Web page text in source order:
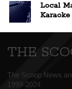
Local
THE
The Scoop News
1999-2024